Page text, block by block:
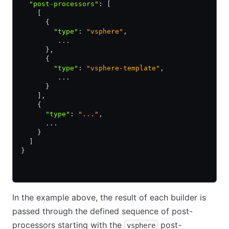
  "post-processors"
:
      {
        "type"
: "vsphere" ,
         ...
      }
,
      {
        "type"
: "vsphere-template" ,
         ...
      }
,
    {
      "type"
: "..." ,
      ...
    }
}
In the example above, the result of each builder is
passed through the defined sequence of post-
processors starting with the
vsphere
post-